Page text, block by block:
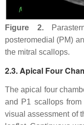
Figure 2.
posteromedial (PM)
the mitral scallops.
2.3. Apical Four
The apical four
and P1 scallops
visual assessment of